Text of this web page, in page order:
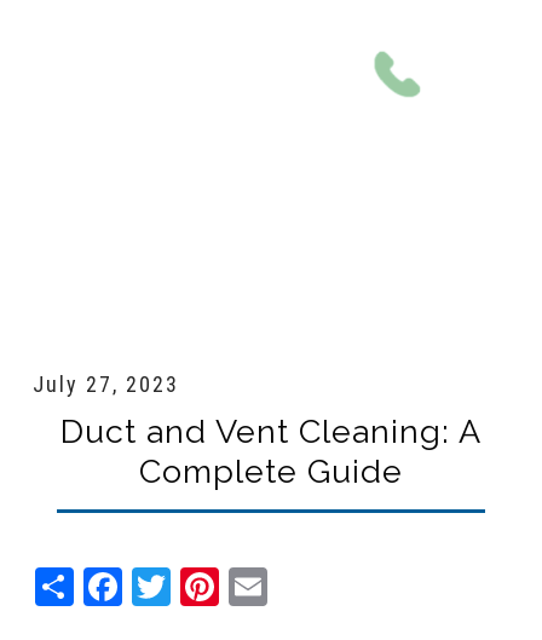
July 27, 2023
Duct and Vent Cleaning: A
Complete Guide
Share FacebookTwitterPinterest